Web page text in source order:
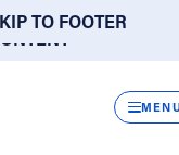
TO MAIN
TO FOOTER
ORDINATION -
23,